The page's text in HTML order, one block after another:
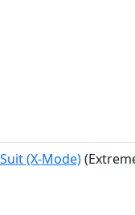
(X-Mode)